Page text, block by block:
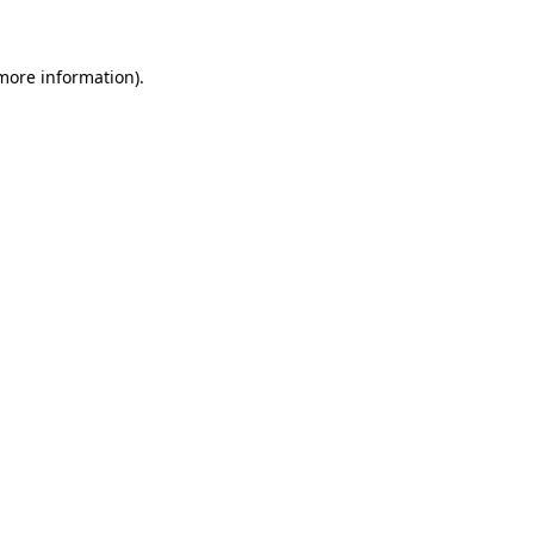
information).